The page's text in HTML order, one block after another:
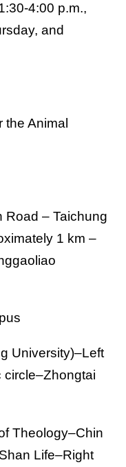
4:00 p.m.,
and
the Animal
Road – Taichung
1 km –
University)–Left
circle–Zhongtai
Theology–Chin
Life–Right